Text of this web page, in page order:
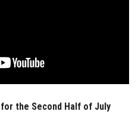
Now
the Second Half of July